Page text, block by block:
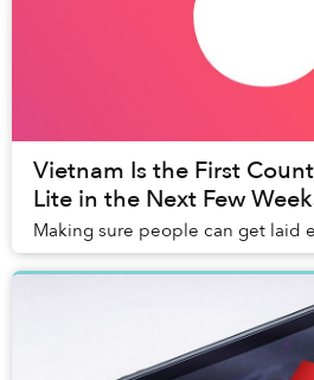
Vietnam Is the First
Lite in the Next Few
Making sure people can get laid